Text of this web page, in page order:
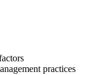
in 60 minutes, closed
practices